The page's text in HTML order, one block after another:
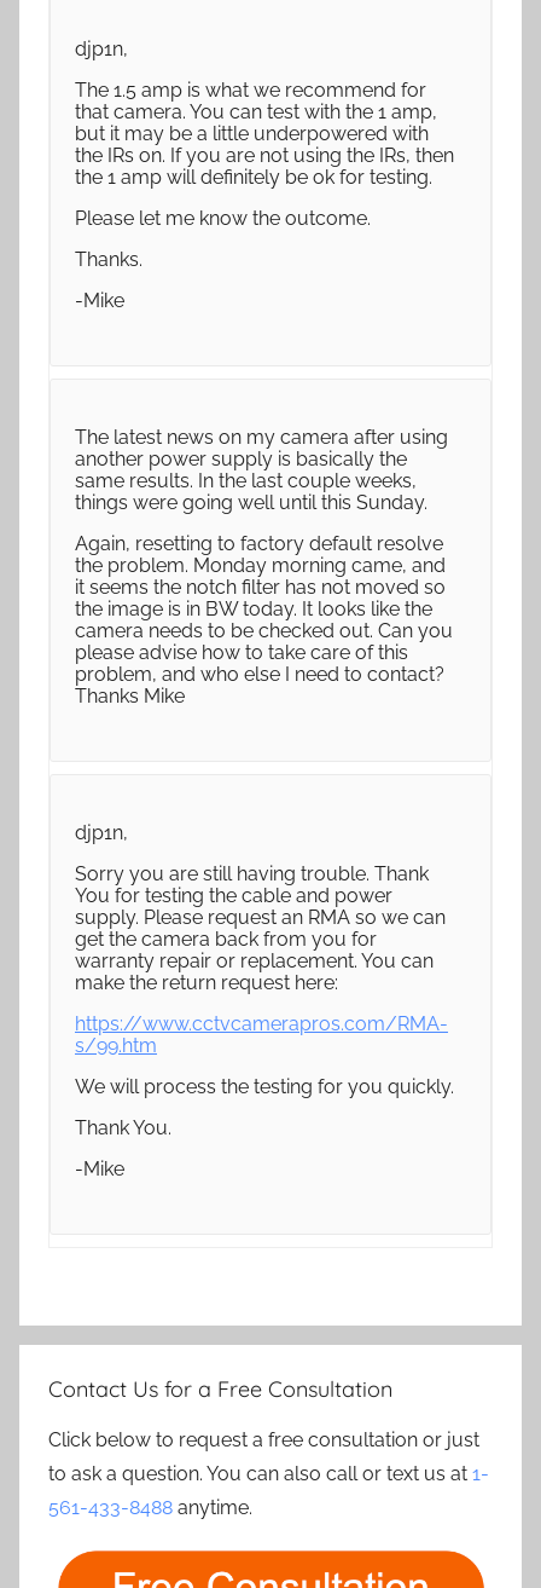
djp1n,
The 1.5 amp is what we recommend for
that camera. You can test with the 1 amp,
but it may be a little underpowered with
the IRs on. If you are not using the IRs, then
the 1 amp will definitely be ok for testing.
Please let me know the outcome.
Thanks.
-Mike
The latest news on my camera after using
another power supply is basically the
same results. In the last couple weeks,
things were going well until this Sunday.
Again, resetting to factory default resolve
the problem. Monday morning came, and
it seems the notch filter has not moved so
the image is in BW today. It looks like the
camera needs to be checked out. Can you
please advise how to take care of this
problem, and who else I need to contact?
Thanks Mike
djp1n,
Sorry you are still having trouble. Thank
You for testing the cable and power
supply. Please request an RMA so we can
get the camera back from you for
warranty repair or replacement. You can
make the return request here:
https://www.cctvcamerapros.com/RMA-
s/99.htm
We will process the testing for you quickly.
Thank You.
-Mike
Contact Us for a Free Consultation
Click below to request a free consultation or just
to ask a question. You can also call or text us at 1-
561-433-8488 anytime.